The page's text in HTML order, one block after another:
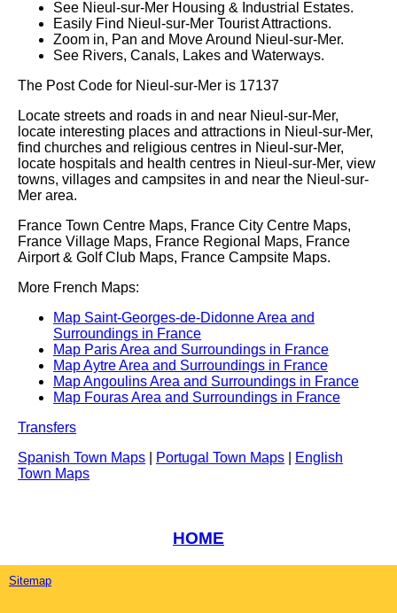
See Nieul-sur-Mer Housing & Industrial Estates.
Easily Find Nieul-sur-Mer Tourist Attractions.
Zoom in, Pan and Move Around Nieul-sur-Mer.
See Rivers, Canals, Lakes and Waterways.
The Post Code for Nieul-sur-Mer is 17137
Locate streets and roads in and near Nieul-sur-Mer,
locate interesting places and attractions in Nieul-sur-Mer,
find churches and religious centres in Nieul-sur-Mer,
locate hospitals and health centres in Nieul-sur-Mer, view
towns, villages and campsites in and near the Nieul-sur-
Mer area.
France Town Centre Maps, France City Centre Maps,
France Village Maps, France Regional Maps, France
Airport & Golf Club Maps, France Campsite Maps.
More French Maps:
Map Saint-Georges-de-Didonne Area and
Surroundings in France
Map Paris Area and Surroundings in France
Map Aytre Area and Surroundings in France
Map Angoulins Area and Surroundings in France
Map Fouras Area and Surroundings in France
Transfers
Spanish Town Maps
Portugal Town Maps
English
Town Maps
HOME
Sitemap